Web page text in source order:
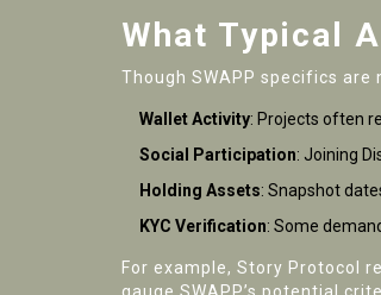
What Typical
Though SWAPP specifics
Wallet Activity: Projects often
Social Participation: Joining
Holding Assets: Snapshot
KYC Verification: Some
For example, Story Protocol